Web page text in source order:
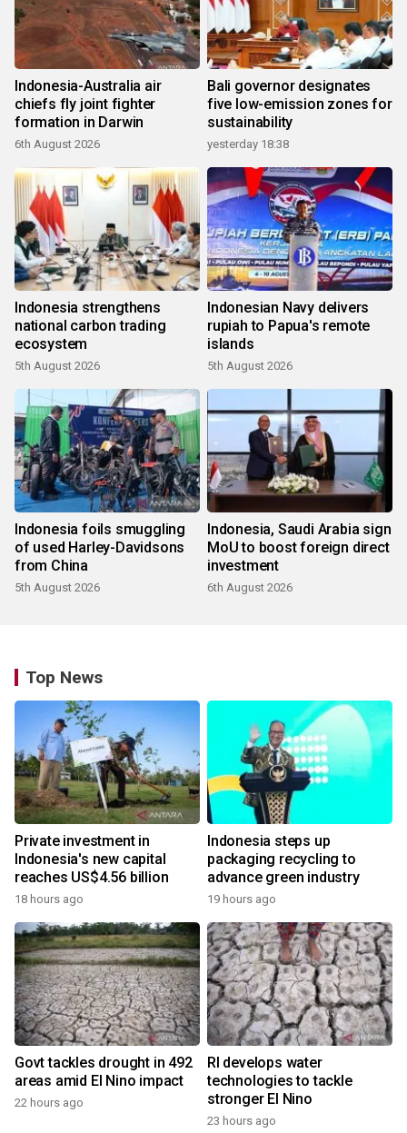
Indonesia-Australia air
chiefs fly joint fighter
formation in Darwin
6th August 2026
Bali governor designates
five low-emission zones for
sustainability
yesterday 18:38
Indonesia strengthens
national carbon trading
ecosystem
5th August 2026
Indonesian Navy delivers
rupiah to Papua's remote
islands
5th August 2026
Indonesia foils smuggling
of used Harley-Davidsons
from China
5th August 2026
Indonesia, Saudi Arabia sign
MoU to boost foreign direct
investment
6th August 2026
Top News
Private investment in
Indonesia's new capital
reaches US$4.56 billion
18 hours ago
Indonesia steps up
packaging recycling to
advance green industry
19 hours ago
Govt tackles drought in 492
areas amid El Nino impact
22 hours ago
RI develops water
technologies to tackle
stronger El Nino
23 hours ago